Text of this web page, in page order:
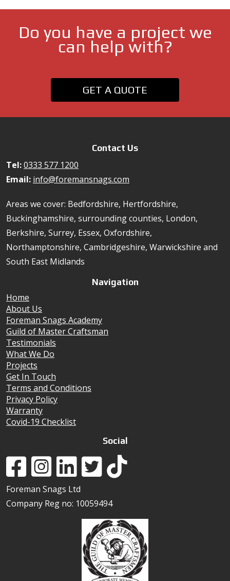
Do you have a project we
can help with?
GET A QUOTE
Contact Us
Tel:0333 577 1200
Email: info@foremansnags.com
Areas we cover: Bedfordshire, Hertfordshire,
Buckinghamshire, surrounding counties, London,
Berkshire, Surrey, Essex, Oxfordshire,
Northamptonshire, Cambridgeshire, Warwickshire and
South East Midlands
Navigation
Home
About Us
Foreman Snags Academy
Guild of Master Craftsman
Testimonials
What We Do
Projects
Get In Touch
Terms and Conditions
Privacy Policy
Warranty
Covid-19 Checklist
Social
Foreman Snags Ltd
Company Reg no: 10059494